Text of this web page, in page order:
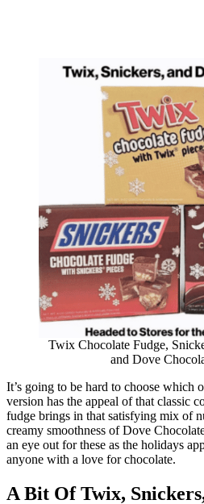
Twix Chocolate Fudge,
and Dove
It’s going to be hard to choose which
version has the appeal of that classic
fudge brings in that satisfying mix of
creamy smoothness of Dove
an eye out for these as the holidays
anyone with a love for chocolate.
A Bit Of Twix,